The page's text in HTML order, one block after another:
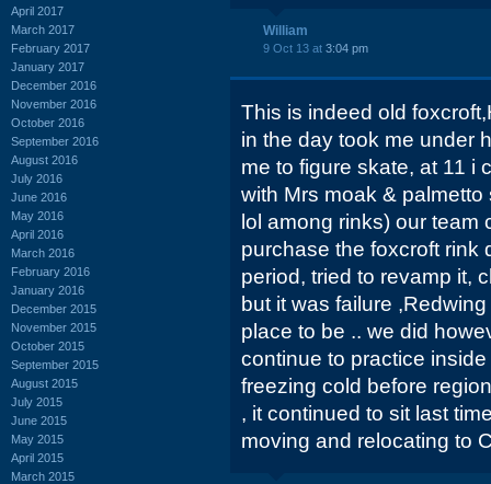
April 2017
March 2017
February 2017
January 2017
December 2016
November 2016
October 2016
September 2016
August 2016
July 2016
June 2016
May 2016
April 2016
March 2016
February 2016
January 2016
December 2015
November 2015
October 2015
September 2015
August 2015
July 2015
June 2015
May 2015
April 2015
March 2015
William
9 Oct 13 at 3:04 pm
This is indeed old
in the day took me under
me to figure skate, at 11 i
with Mrs moak &
lol among rinks) our
purchase the foxcroft rink
period, tried to revamp it,
but it was failure
place to be .. we did
continue to practice
freezing cold before
, it continued to sit last
moving and relocating to